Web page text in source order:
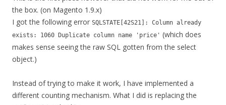
the box. (on Magento 1.9.x)
I got the following error SQLSTATE[42S21]: Column already
exists: 1060 Duplicate column name 'price' (which does
makes sense seeing the raw SQL gotten from the select
object.)
Instead of trying to make it work, I have implemented a
different counting mechanism. What I did is replacing the